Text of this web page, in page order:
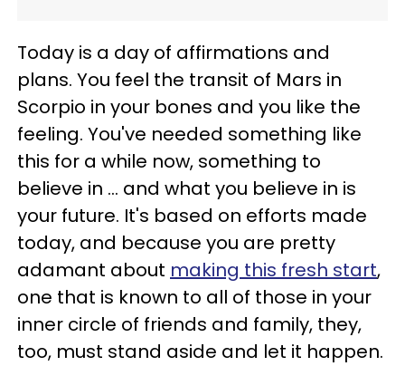
Today is a day of affirmations and
plans. You feel the transit of Mars in
Scorpio in your bones and you like the
feeling. You've needed something like
this for a while now, something to
believe in ... and what you believe in is
your future. It's based on efforts made
today, and because you are pretty
adamant about making this fresh start,
one that is known to all of those in your
inner circle of friends and family, they,
too, must stand aside and let it happen.